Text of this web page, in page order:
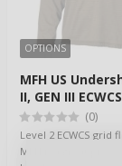
OPTIONS
MFH US
II, GEN III
(0)
Level 2 ECWCS grid
MFH is a great piece